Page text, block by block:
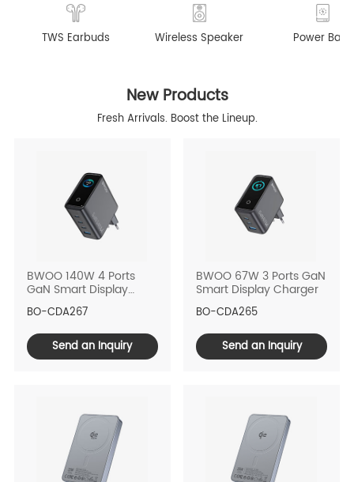
TWS Earbuds Wireless Speaker Power Bank
New Products
Fresh Arrivals. Boost the Lineup.
BWOO 140W 4 Ports
GaN Smart Display
Charger
BO-CDA267
Send an Inquiry
BWOO 67W 3 Ports GaN
Smart Display Charger
BO-CDA265
Send an Inquiry